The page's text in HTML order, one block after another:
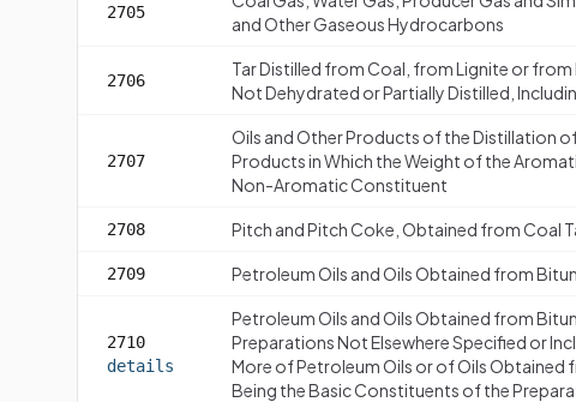
2705
and Other Gaseous Hydrocarbons
2706
Tar Distilled from Coal, from Lignite or from
Not Dehydrated or Partially Distilled,
2707
Oils and Other Products of the Distillation
Products in Which the Weight of the
Non-Aromatic Constituent
2708 Pitch and Pitch Coke, Obtained from Coal
2709 Petroleum Oils and Oils Obtained from
2710
details
Petroleum Oils and Oils Obtained from
Preparations Not Elsewhere Specified or
More of Petroleum Oils or of Oils Obtained
Being the Basic Constituents of the